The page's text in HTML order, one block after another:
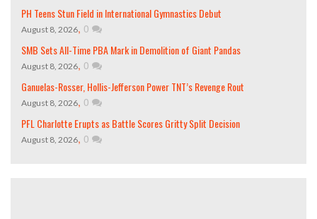
PH Teens Stun Field in International Gymnastics Debut
August 8, 2026, 0
SMB Sets All-Time PBA Mark in Demolition of Giant Pandas
August 8, 2026, 0
Ganuelas-Rosser, Hollis-Jefferson Power TNT’s Revenge Rout
August 8, 2026, 0
PFL Charlotte Erupts as Battle Scores Gritty Split Decision
August 8, 2026, 0